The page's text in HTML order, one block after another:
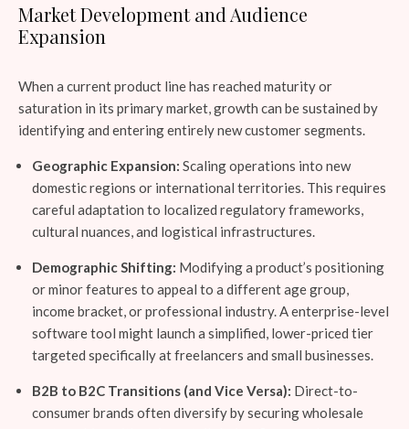
Market Development and Audience
Expansion
When a current product line has reached maturity or
saturation in its primary market, growth can be sustained by
identifying and entering entirely new customer segments.
Geographic Expansion: Scaling operations into new
domestic regions or international territories. This requires
careful adaptation to localized regulatory frameworks,
cultural nuances, and logistical infrastructures.
Demographic Shifting: Modifying a product’s positioning
or minor features to appeal to a different age group,
income bracket, or professional industry. A enterprise-level
software tool might launch a simplified, lower-priced tier
targeted specifically at freelancers and small businesses.
B2B to B2C Transitions (and Vice Versa): Direct-to-
consumer brands often diversify by securing wholesale